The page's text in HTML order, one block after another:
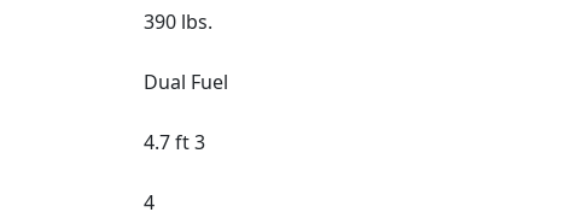
390 lbs.
Dual Fuel
4.7 ft 3
4